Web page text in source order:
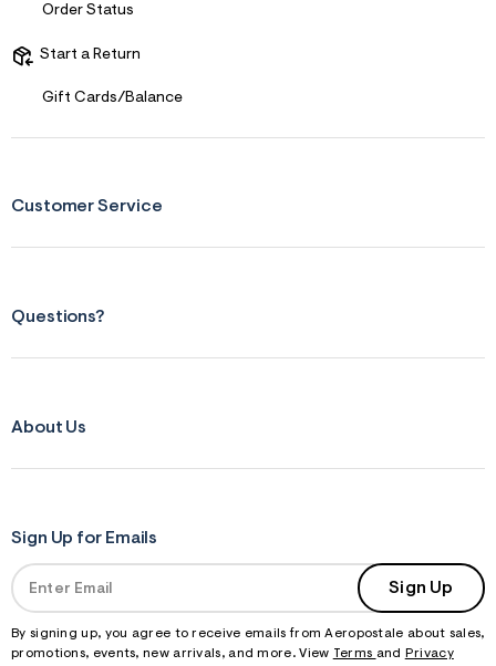
Order Status
Start a Return
Gift Cards/Balance
Customer Service
Questions?
About Us
Sign Up for Emails
Sign Up
By signing up, you agree to receive emails from Aeropostale about sales,
promotions, events, new arrivals, and more. View Terms and
Privacy